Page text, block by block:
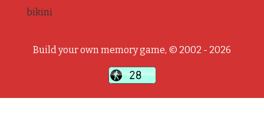
bikini
Build your own memory game, © 2002 - 2026